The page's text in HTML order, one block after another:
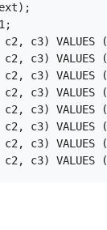
c2, c3)
c2, c3)
c2, c3)
c2, c3)
c2, c3)
c2, c3)
c2, c3)